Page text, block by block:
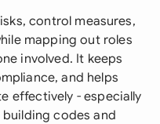
control measures,
mapping out roles
involved. It keeps
and helps
effectively - especially
codes and